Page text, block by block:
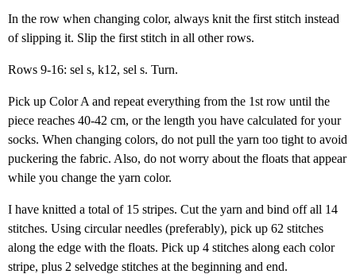
In the row when changing color, always knit the first stitch instead
of slipping it. Slip the first stitch in all other rows.
Rows 9-16: sel s, k12, sel s. Turn.
Pick up Color A and repeat everything from the 1st row until the
piece reaches 40-42 cm, or the length you have calculated for your
socks. When changing colors, do not pull the yarn too tight to avoid
puckering the fabric. Also, do not worry about the floats that appear
while you change the yarn color.
I have knitted a total of 15 stripes. Cut the yarn and bind off all 14
stitches. Using circular needles (preferably), pick up 62 stitches
along the edge with the floats. Pick up 4 stitches along each color
stripe, plus 2 selvedge stitches at the beginning and end.